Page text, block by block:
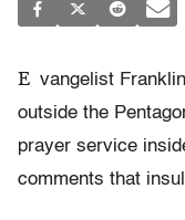
E vangelist
outside the
prayer service
comments that